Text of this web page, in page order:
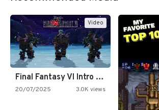
Video
Final Fantasy VI Intro Pixel…
20/07/2025 3.0K views